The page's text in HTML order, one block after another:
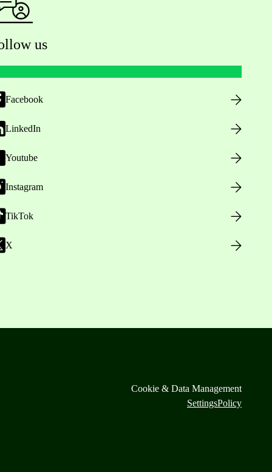
us
Facebook
LinkedIn
Youtube
Instagram
TikTok
X
Cookie & Data Management
SettingsPolicy